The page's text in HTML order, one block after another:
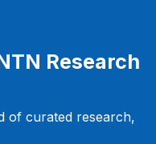
Research
of curated research,